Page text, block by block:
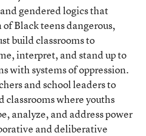
gendered logics that
Black teens dangerous,
build classrooms to
interpret, and stand up to
with systems of oppression.
and school leaders to
where youths
analyze, and address power
and deliberative